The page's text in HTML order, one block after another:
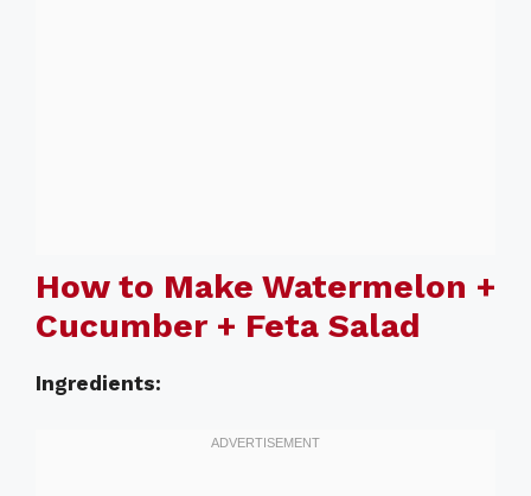
How to Make Watermelon +
Cucumber + Feta Salad
Ingredients: